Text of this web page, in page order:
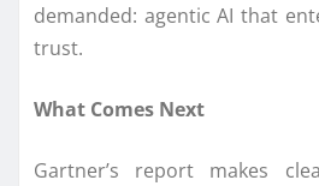
demanded: agentic AI that
trust.
What Comes Next
Gartner’s report makes